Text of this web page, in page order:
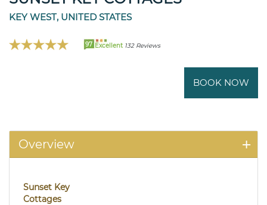
KEY WEST, UNITED STATES
97 Excellent 132 Reviews
BOOK NOW
Overview
Sunset Key
Cottages